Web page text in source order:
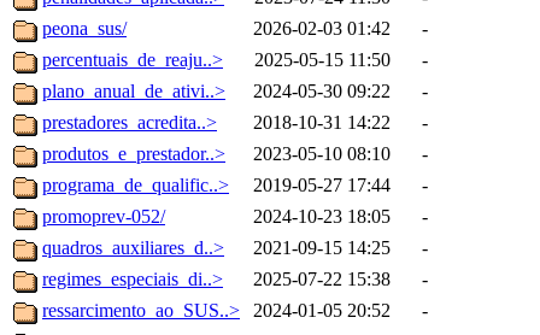
peona_sus/
2026-02-03 01:42
-
percentuais_de_reaju..>
2025-05-15 11:50
-
plano_anual_de_ativi..>
2024-05-30 09:22
-
prestadores_acredita..>
2018-10-31 14:22
-
produtos_e_prestador..>
2023-05-10 08:10
-
programa_de_qualific..>
2019-05-27 17:44
-
promoprev-052/
2024-10-23 18:05
-
quadros_auxiliares_d..>
2021-09-15 14:25
-
regimes_especiais_di..>
2025-07-22 15:38
-
ressarcimento_ao_SUS..>
2024-01-05 20:52
-